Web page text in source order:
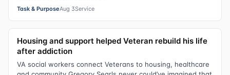
Task & PurposeAug 3Service
Housing and support helped Veteran rebuild his life
after addiction
VA social workers connect Veterans to housing, healthcare